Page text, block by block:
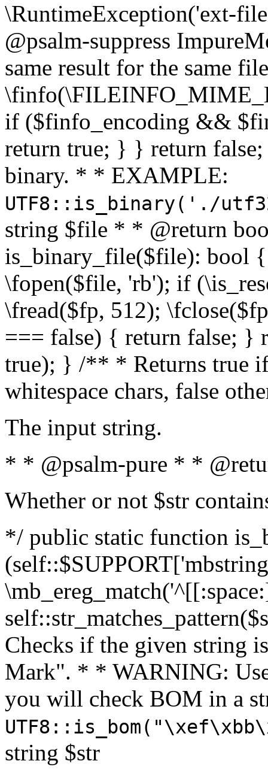
\RuntimeException('ext-
@psalm-suppress
same result for the same
if ($finfo_encoding &&
return true; } } return
binary. * * EXAMPLE:
UTF8::is_binary('./
string $file * * @return
is_binary_file($file): bool
\fopen($file, 'rb'); if
\fread($fp, 512);
=== false) { return false; }
true); } /** * Returns true
whitespace chars, false
The input string.
* * @psalm-pure * *
Whether or not $str
*/ public static function
Checks if the given string
Mark". * * WARNING:
you will check BOM in a
string $str